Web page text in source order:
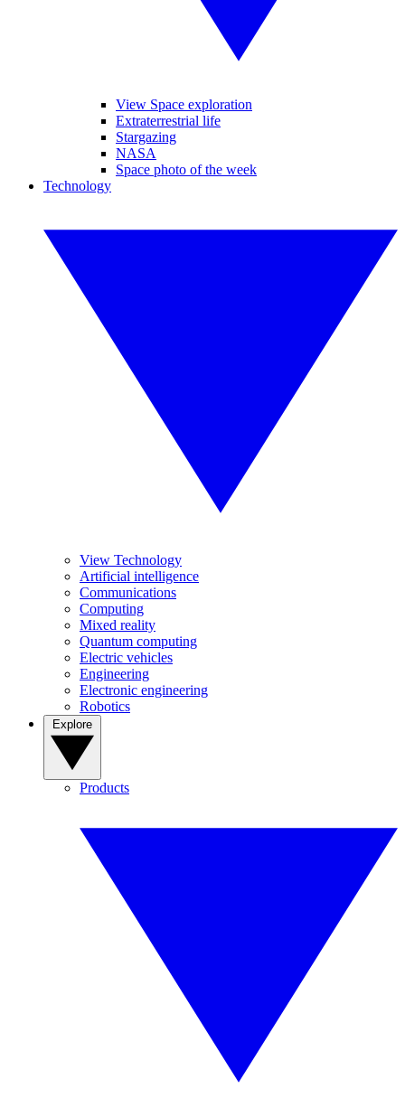
View Space exploration
Extraterrestrial life
Stargazing
NASA
Space photo of the week
Technology
View Technology
Artificial intelligence
Communications
Computing
Mixed reality
Quantum computing
Electric vehicles
Engineering
Electronic engineering
Robotics
Products